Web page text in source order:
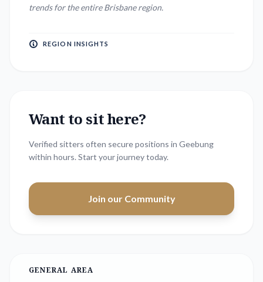
trends for the entireBrisbaneregion.
REGION INSIGHTS
Want to sit here?
Verified sitters often secure positions in Geebung
within hours. Start your journey today.
Join our Community
GENERAL AREA